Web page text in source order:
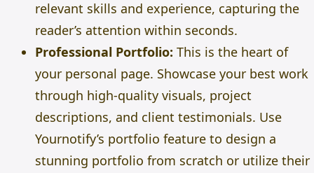
relevant skills and experience, capturing the
reader’s attention within seconds.
Professional Portfolio: This is the heart of
your personal page. Showcase your best work
through high-quality visuals, project
descriptions, and client testimonials. Use
Yournotify’s portfolio feature to design a
stunning portfolio from scratch or utilize their